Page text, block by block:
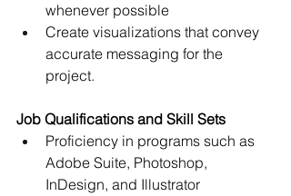
whenever possible
Create visualizations that convey
accurate messaging for the
project.
Job Qualifications and Skill Sets
Proficiency in programs such as
Adobe Suite, Photoshop,
InDesign, and Illustrator